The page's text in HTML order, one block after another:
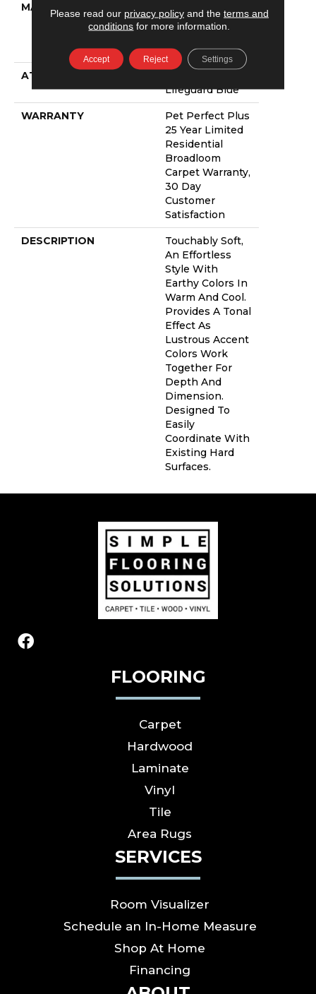
MATERIAL
100% Anso®
High
PET
ATTACHED PAD
Lifeguard Blue
WARRANTY
Pet Perfect Plus
25 Year Limited
Residential
Broadloom
Carpet Warranty,
30 Day
Customer
Satisfaction
DESCRIPTION
Touchably Soft,
An Effortless
Style With
Earthy Colors In
Warm And Cool.
Provides A Tonal
Effect As
Lustrous Accent
Colors Work
Together For
Depth And
Dimension.
Designed To
Easily
Coordinate With
Existing Hard
Surfaces.
FLOORING
Carpet
Hardwood
Laminate
Vinyl
Tile
Area Rugs
SERVICES
Room Visualizer
Schedule an In-Home Measure
Shop At Home
Financing
Please read our privacy policyand the terms and
conditions for more information.
Accept Reject Settings